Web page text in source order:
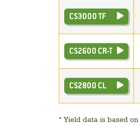
CS3000 TF
CS2600 CR-T
CS2800 CL
* Yield data is based